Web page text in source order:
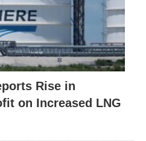
Rise in
on Increased LNG